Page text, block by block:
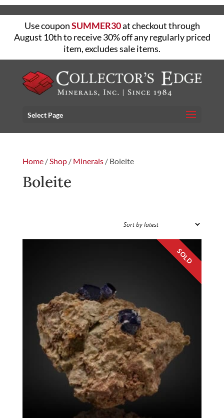
Use couponSUMMER30at checkout through
August 10th to receive 30% off any regularly priced
item, excludes sale items.
Select Page
Home/Shop/ Minerals/ Boleite
Boleite
MINERAL SIZE